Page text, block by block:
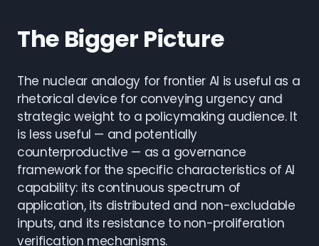
The Bigger Picture
The nuclear analogy for frontier AI is useful as a
rhetorical device for conveying urgency and
strategic weight to a policymaking audience. It
is less useful — and potentially
counterproductive — as a governance
framework for the specific characteristics of AI
capability: its continuous spectrum of
application, its distributed and non-excludable
inputs, and its resistance to non-proliferation
verification mechanisms.